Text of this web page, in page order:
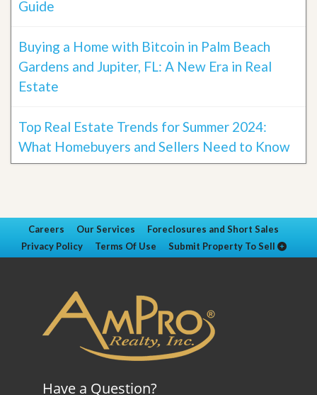
Guide
Buying a Home with Bitcoin in Palm Beach
Gardens and Jupiter, FL: A New Era in Real
Estate
Top Real Estate Trends for Summer 2024:
What Homebuyers and Sellers Need to Know
Careers Our Services
Foreclosures and Short Sales
Privacy Policy
Terms Of Use Submit Property To Sell
Have a Question?